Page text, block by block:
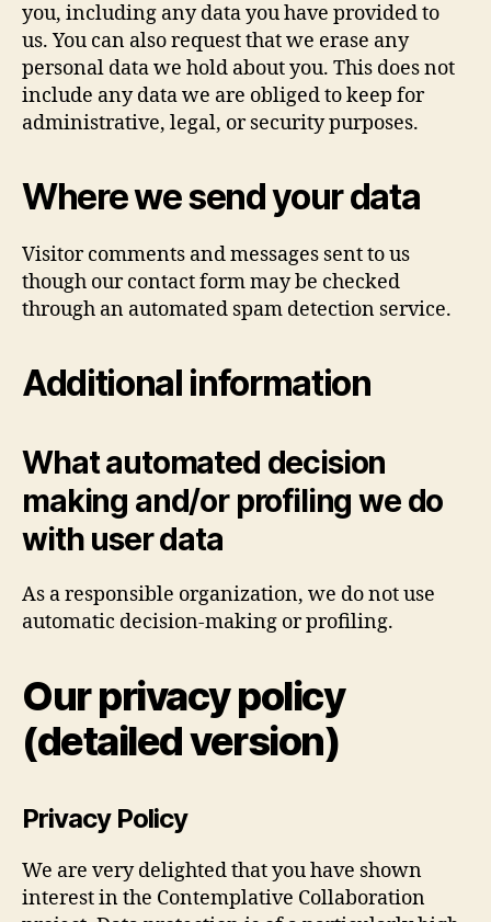
you, including any data you have provided to
us. You can also request that we erase any
personal data we hold about you. This does not
include any data we are obliged to keep for
administrative, legal, or security purposes.
Where we send your data
Visitor comments and messages sent to us
though our contact form may be checked
through an automated spam detection service.
Additional information
What automated decision
making and/or profiling we do
with user data
As a responsible organization, we do not use
automatic decision-making or profiling.
Our privacy policy
(detailed version)
Privacy Policy
We are very delighted that you have shown
interest in the Contemplative Collaboration